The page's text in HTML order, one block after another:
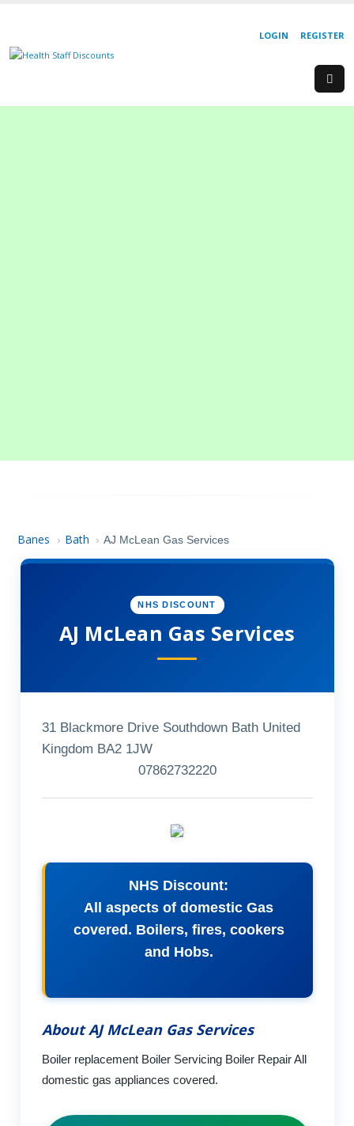
REGISTER
LOGIN
Banes › Bath › AJ McLean Gas Services
NHS DISCOUNT
AJ McLean Gas Services
31 Blackmore Drive Southdown Bath United
Kingdom BA2 1JW
07862732220
NHS Discount:
All aspects of domestic Gas
covered. Boilers, fires, cookers
and Hobs.
About AJ McLean Gas Services
Boiler replacement Boiler Servicing Boiler Repair All
domestic gas appliances covered.